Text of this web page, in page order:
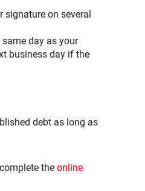
signature on several
day as your
business day if the
debt as long as
the online